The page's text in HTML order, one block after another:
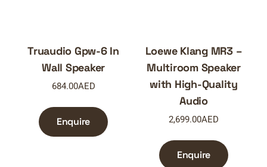
Truaudio Gpw-6 In
Wall Speaker
684.00AED
Enquire
Loewe Klang MR3 –
Multiroom Speaker
with High-Quality
Audio
2,699.00AED
Enquire